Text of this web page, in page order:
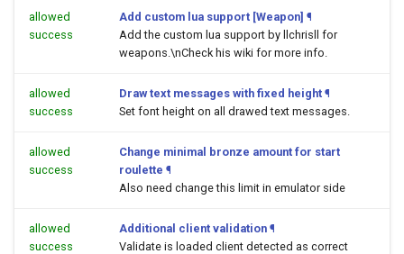
allowed
success
Add custom lua support [Weapon] ¶
Add the custom lua support by llchrisll for
weapons.\nCheck his wiki for more info.
allowed
success
Draw text messages with fixed height ¶
Set font height on all drawed text messages.
allowed
success
Change minimal bronze amount for start
roulette ¶
Also need change this limit in emulator side
allowed
success
Additional client validation ¶
Validate is loaded client detected as correct